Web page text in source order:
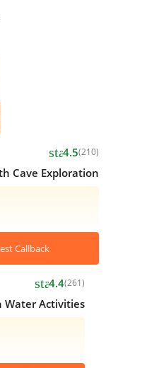
star4.5(210)
Cave Exploration
Callback
star4.4(261)
Water Activities